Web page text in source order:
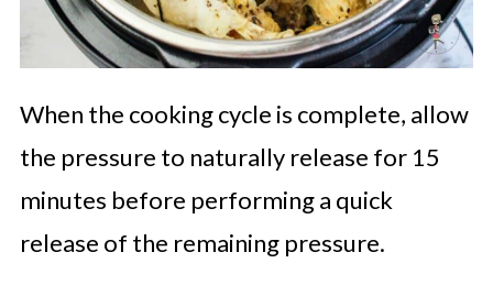
When the cooking cycle is complete, allow
the pressure to naturally release for 15
minutes before performing a quick
release of the remaining pressure.